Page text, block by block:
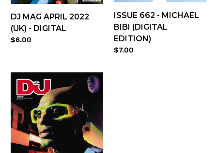
DJ MAG APRIL 2022
(UK) - DIGITAL
Regular
$6.00
ISSUE 662 - MICHAEL
BIBI (DIGITAL
EDITION)
Regular
$7.00
Issue
661
-
Patrick
Mason
(digital
edition)